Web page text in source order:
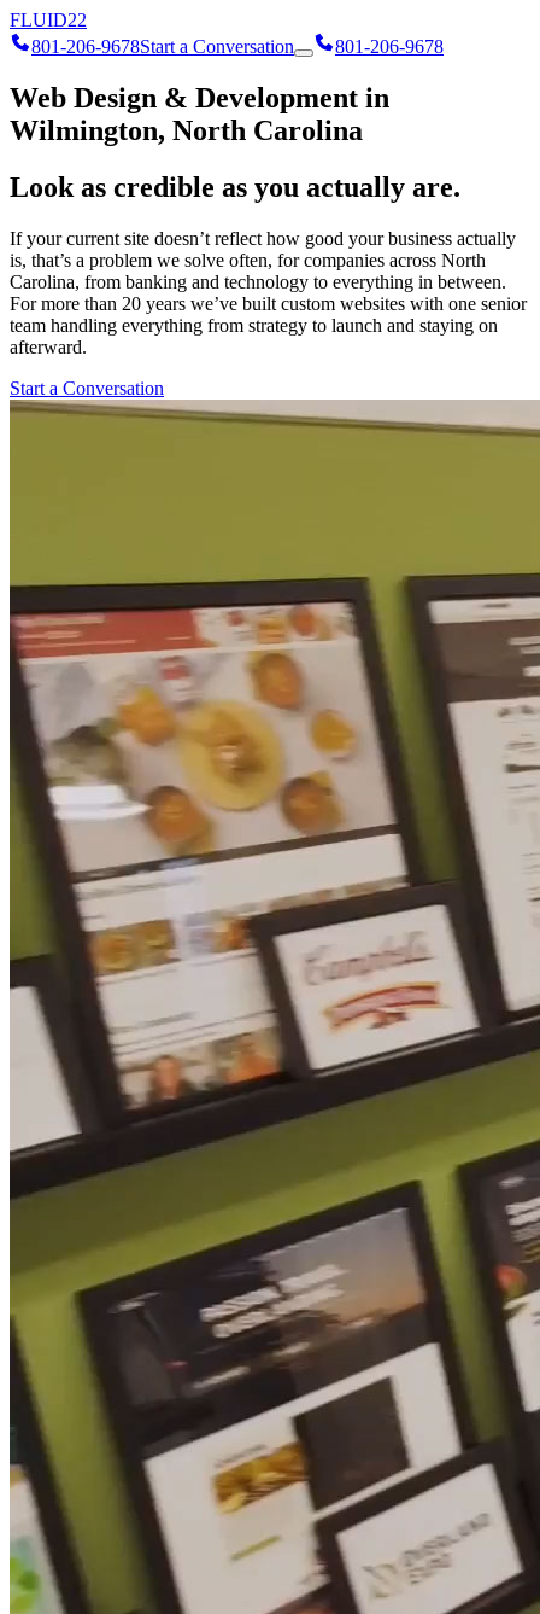
FLUID22
801-206-9678Start a Conversation 801-206-9678
Web Design & Development in
Wilmington, North Carolina
Look as credible as you actually are.
If your current site doesn’t reflect how good your business actually
is, that’s a problem we solve often, for companies across North
Carolina, from banking and technology to everything in between.
For more than 20 years we’ve built custom websites with one senior
team handling everything from strategy to launch and staying on
afterward.
Start a Conversation